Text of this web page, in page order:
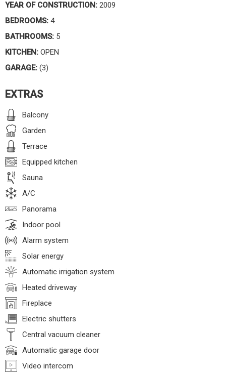
YEAR OF CONSTRUCTION: 2009
BEDROOMS: 4
BATHROOMS: 5
KITCHEN: OPEN
GARAGE: (3)
EXTRAS
Balcony
Garden
Terrace
Equipped kitchen
Sauna
A/C
Panorama
Indoor pool
Alarm system
Solar energy
Automatic irrigation system
Heated driveway
Fireplace
Electric shutters
Central vacuum cleaner
Automatic garage door
Video intercom